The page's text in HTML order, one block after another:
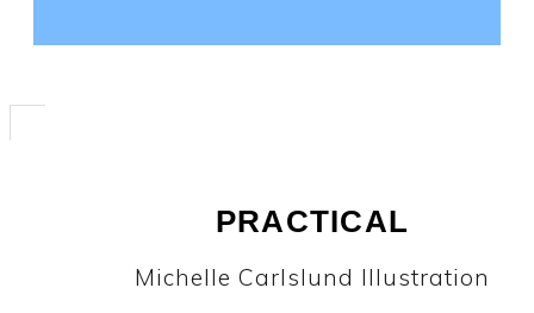
PRACTICAL
Michelle Carlslund Illustration